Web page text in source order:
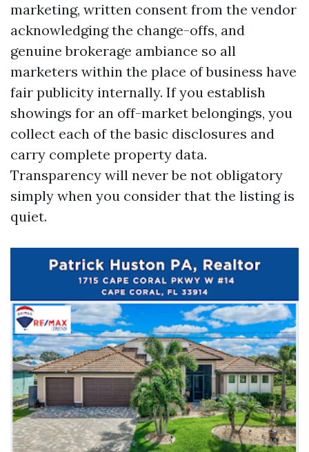
marketing, written consent from the vendor
acknowledging the change-offs, and
genuine brokerage ambiance so all
marketers within the place of business have
fair publicity internally. If you establish
showings for an off-market belongings, you
collect each of the basic disclosures and
carry complete property data.
Transparency will never be not obligatory
simply when you consider that the listing is
quiet.